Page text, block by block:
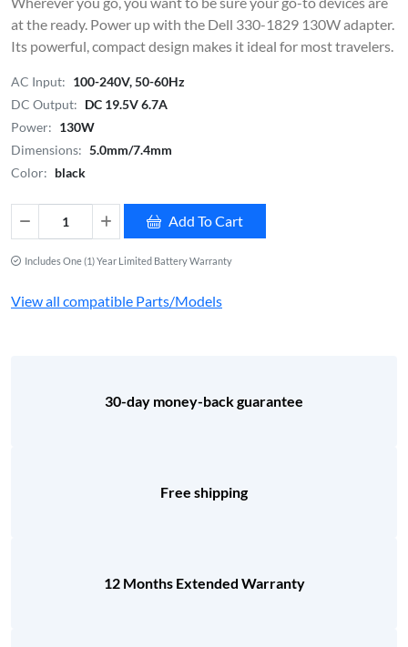
at the ready. Power up with the Dell 330-1829 130W adapter.
Its powerful, compact design makes it ideal for most travelers.
AC Input: 100-240V, 50-60Hz
DC Output: DC 19.5V 6.7A
Power: 130W
Dimensions: 5.0mm/7.4mm
Color: black
Add To Cart
Includes One (1) Year Limited Battery Warranty
View all compatible Parts/Models
30-day money-back guarantee
Free shipping
12 Months Extended Warranty